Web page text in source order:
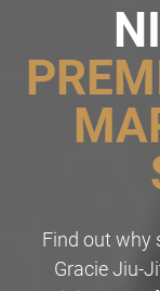
Find out why
Gracie Jiu-